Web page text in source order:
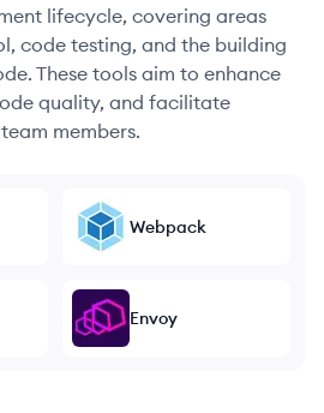
lifecycle, covering areas
code testing, and the building
These tools aim to enhance
quality, and facilitate
members.
Webpack
Envoy